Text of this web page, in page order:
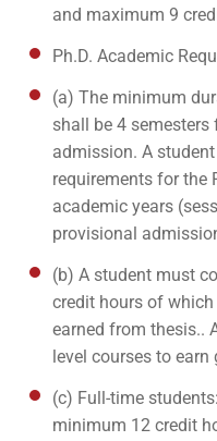
and maximum 9
Ph.D. Academic
(a) The minimum
shall be 4
admission. A student
requirements for the
academic years
provisional
(b) A student must
credit hours of
earned from thesis..
level courses to earn
(c) Full-time
minimum 12 credit